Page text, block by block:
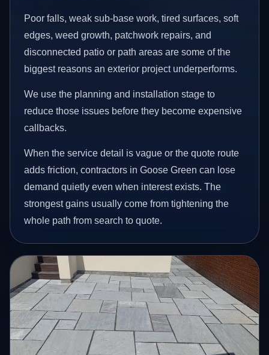
Poor falls, weak sub-base work, tired surfaces, soft
edges, weed growth, patchwork repairs, and
disconnected patio or path areas are some of the
biggest reasons an exterior project underperforms.
We use the planning and installation stage to
reduce those issues before they become expensive
callbacks.
When the service detail is vague or the quote route
adds friction, contractors in Goose Green can lose
demand quietly even when interest exists. The
strongest gains usually come from tightening the
whole path from search to quote.